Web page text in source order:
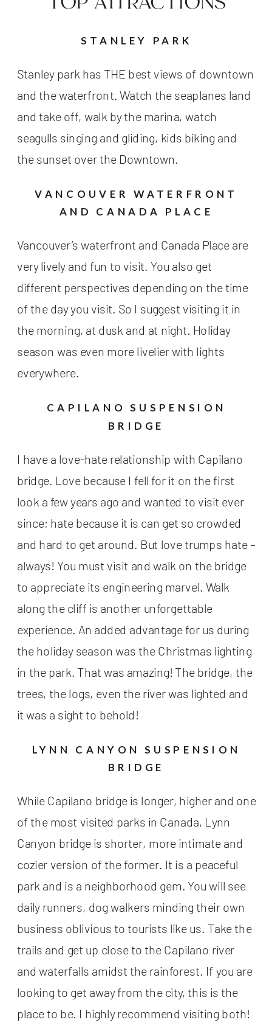
STANLEY PARK
Stanley park has THE best views of downtown
and the waterfront. Watch the seaplanes land
and take off, walk by the marina, watch
seagulls singing and gliding, kids biking and
the sunset over the Downtown.
VANCOUVER WATERFRONT
AND CANADA PLACE
Vancouver’s waterfront and Canada Place are
very lively and fun to visit. You also get
different perspectives depending on the time
of the day you visit. So I suggest visiting it in
the morning, at dusk and at night. Holiday
season was even more livelier with lights
everywhere.
CAPILANO SUSPENSION
BRIDGE
I have a love-hate relationship with Capilano
bridge. Love because I fell for it on the first
look a few years ago and wanted to visit ever
since; hate because it is can get so crowded
and hard to get around. But love trumps hate –
always! You must visit and walk on the bridge
to appreciate its engineering marvel. Walk
along the cliff is another unforgettable
experience. An added advantage for us during
the holiday season was the Christmas lighting
in the park. That was amazing! The bridge, the
trees, the logs, even the river was lighted and
it was a sight to behold!
LYNN CANYON SUSPENSION
BRIDGE
While Capilano bridge is longer, higher and one
of the most visited parks in Canada, Lynn
Canyon bridge is shorter, more intimate and
cozier version of the former. It is a peaceful
park and is a neighborhood gem. You will see
daily runners, dog walkers minding their own
business oblivious to tourists like us. Take the
trails and get up close to the Capilano river
and waterfalls amidst the rainforest. If you are
looking to get away from the city, this is the
place to be. I highly recommend visiting both!